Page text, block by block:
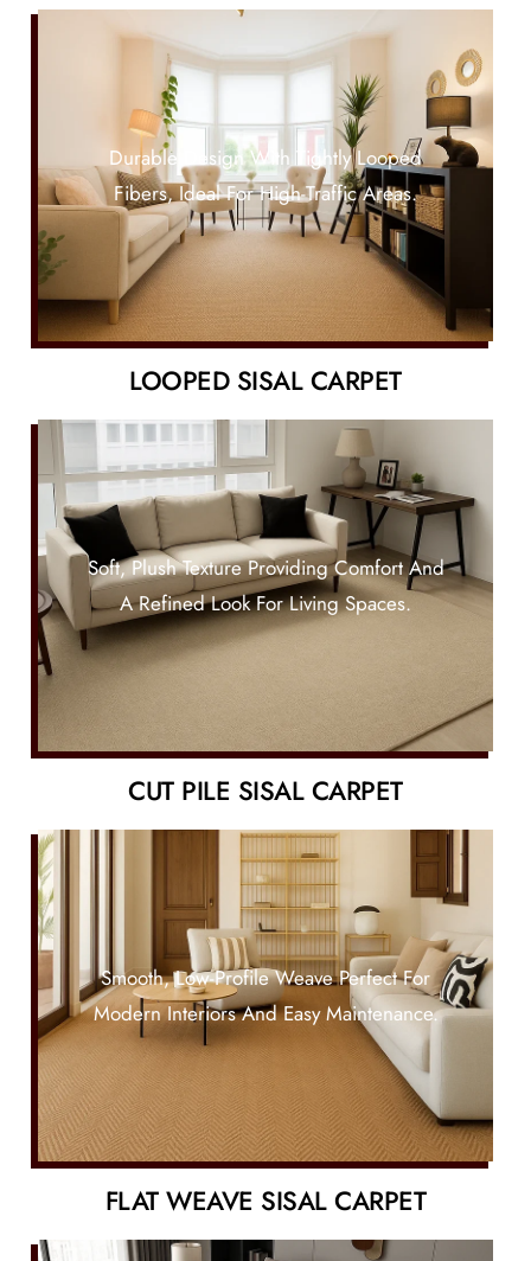
Durable Design With Tightly Looped
Fibers, Ideal For High-Traffic Areas.
LOOPED SISAL CARPET
Soft, Plush Texture Providing Comfort And
A Refined Look For Living Spaces.
CUT PILE SISAL CARPET
Smooth, Low-Profile Weave Perfect For
Modern Interiors And Easy Maintenance.
FLAT WEAVE SISAL CARPET